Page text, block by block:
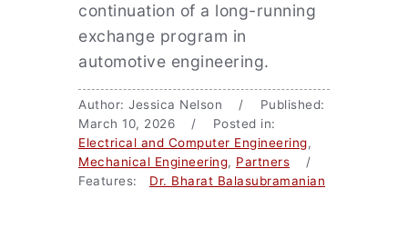
continuation of a long-running
exchange program in
automotive engineering.
Author: Jessica Nelson / Published:
March 10, 2026 / Posted in:
Electrical and Computer Engineering,
Mechanical Engineering, Partners /
Features: Dr. Bharat Balasubramanian